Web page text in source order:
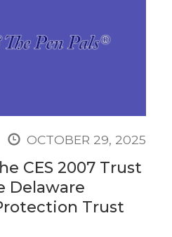
OCTOBER 29, 2025
CES 2007 Trust
Delaware
Trust